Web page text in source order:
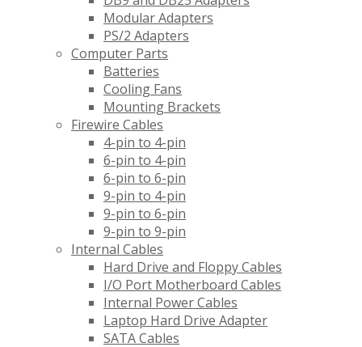
Modular Adapters
PS/2 Adapters
Computer Parts
Batteries
Cooling Fans
Mounting Brackets
Firewire Cables
4-pin to 4-pin
6-pin to 4-pin
6-pin to 6-pin
9-pin to 4-pin
9-pin to 6-pin
9-pin to 9-pin
Internal Cables
Hard Drive and Floppy Cables
I/O Port Motherboard Cables
Internal Power Cables
Laptop Hard Drive Adapter
SATA Cables